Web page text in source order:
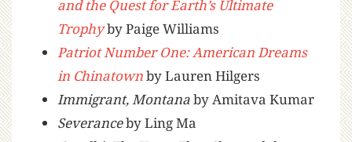
and the Quest for Earth’s Ultimate
Trophyby Paige Williams
Patriot Number One: American Dreams
in Chinatownby Lauren Hilgers
Immigrant, Montanaby Amitava Kumar
Severanceby Ling Ma